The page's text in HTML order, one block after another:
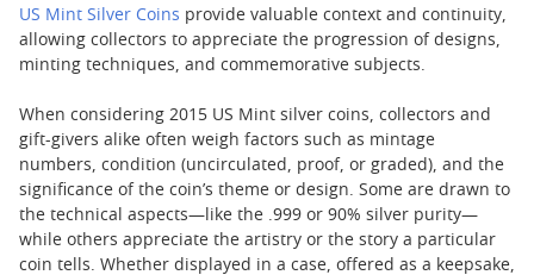
US Mint Silver Coins provide valuable context and continuity,
allowing collectors to appreciate the progression of designs,
minting techniques, and commemorative subjects.
When considering 2015 US Mint silver coins, collectors and
gift-givers alike often weigh factors such as mintage
numbers, condition (uncirculated, proof, or graded), and the
significance of the coin’s theme or design. Some are drawn to
the technical aspects—like the .999 or 90% silver purity—
while others appreciate the artistry or the story a particular
coin tells. Whether displayed in a case, offered as a keepsake,